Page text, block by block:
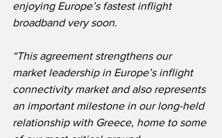
enjoying Europe’s fastest inflight
broadband very soon.
“This agreement strengthens our
market leadership in Europe’s inflight
connectivity market and also represents
an important milestone in our long-held
relationship with Greece, home to some